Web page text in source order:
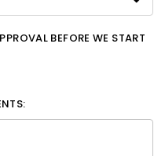
BEFORE WE START